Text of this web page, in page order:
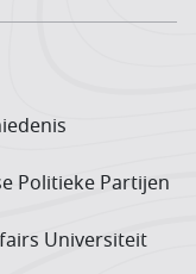
Politieke Partijen
Universiteit